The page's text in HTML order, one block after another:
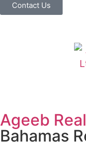
Contact Us
Ageeb
Bahamas